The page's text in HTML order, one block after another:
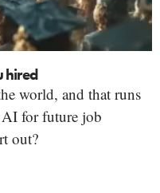
hired
world, and that runs
AI for future job
out?